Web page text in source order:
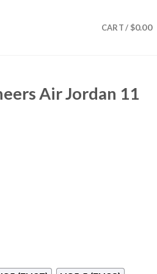
CART / $0.00
Air Jordan 11